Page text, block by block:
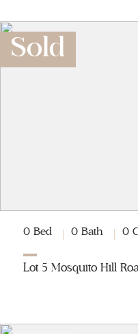
Sold
0 Bed 0 Bath 0
Lot 5 Mosquito Hill